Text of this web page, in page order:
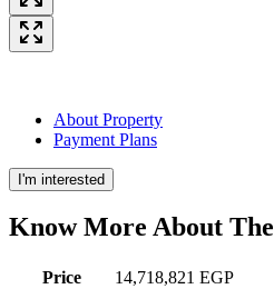
About Property
Payment Plans
I'm interested
Know More About The
Price
14,718,821 EGP